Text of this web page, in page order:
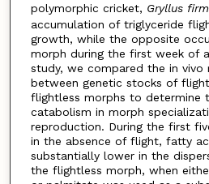
polymorphic cricket, Gryllus
accumulation of triglyceride
growth, while the opposite
morph during the first week of
study, we compared the in
between genetic stocks of
flightless morphs to determine
catabolism in morph
reproduction. During the first
in the absence of flight, fatty
substantially lower in the
the flightless morph, when